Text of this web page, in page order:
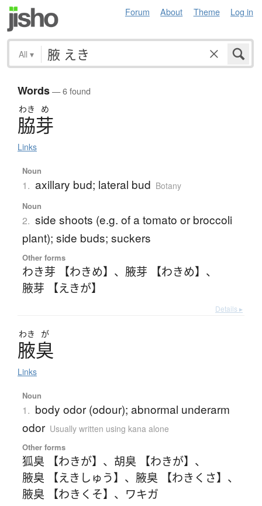
Forum About Theme Log in
All ▾
Words— 6 found
わき め
脇芽
Links
Noun
1. axillary bud; lateral bud Botany
Noun
2. side shoots (e.g. of a tomato or broccoli
plant); side buds; suckers
Other forms
わき芽 【わきめ】 、 腋芽 【わきめ】 、
腋芽 【えきが】
Details ▸
わき が
腋臭
Links
Noun
1. body odor (odour); abnormal underarm
odor Usually written using kana alone
Other forms
狐臭 【わきが】 、 胡臭 【わきが】 、
腋臭 【えきしゅう】 、 腋臭 【わきくさ】 、
腋臭 【わきくそ】 、 ワキガ